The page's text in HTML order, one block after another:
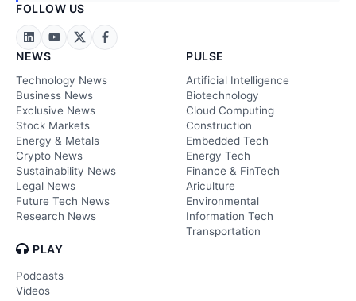
FOLLOW US
NEWS
Technology News
Business News
Exclusive News
Stock Markets
Energy & Metals
Crypto News
Sustainability News
Legal News
Future Tech News
Research News
PLAY
Podcasts
Videos
PULSE
Artificial Intelligence
Biotechnology
Cloud Computing
Construction
Embedded Tech
Energy Tech
Finance & FinTech
Ariculture
Environmental
Information Tech
Transportation